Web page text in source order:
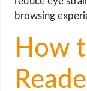
browsing
How